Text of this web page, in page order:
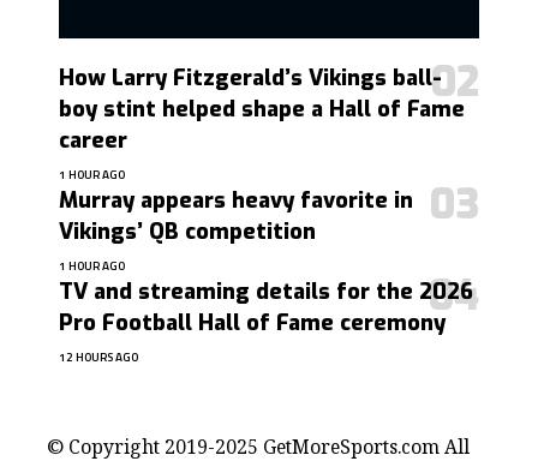
How Larry Fitzgerald’s Vikings ball-
boy stint helped shape a Hall of Fame
career
1 HOUR AGO
Murray appears heavy favorite in
Vikings’ QB competition
1 HOUR AGO
TV and streaming details for the 2026
Pro Football Hall of Fame ceremony
12 HOURS AGO
© Copyright 2019-2025 GetMoreSports.com All